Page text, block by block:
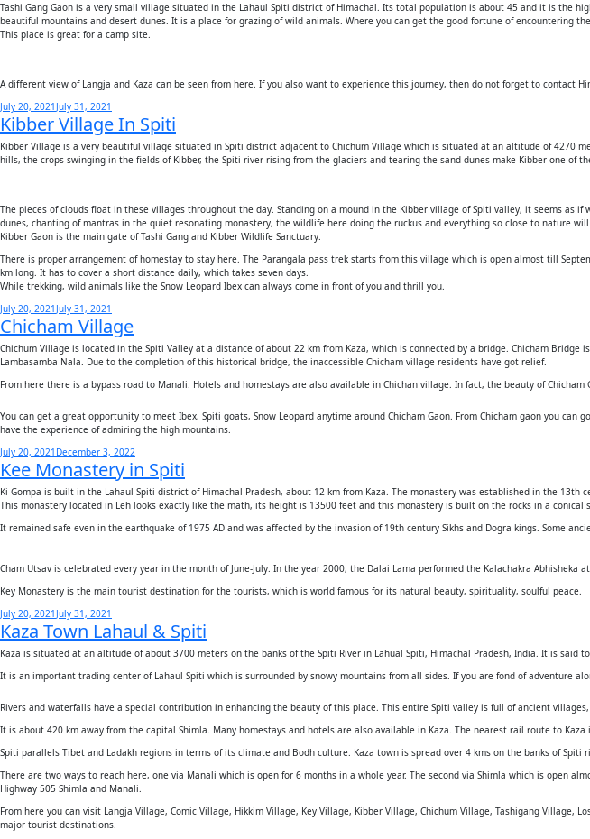
Tashi Gang Gaon is a very small village situated in the Lahaul Spiti district of Himachal. Its total population is about 45 and it is the
beautiful mountains and desert dunes. It is a place for grazing of wild animals. Where you can get the good fortune of encountering
This place is great for a camp site.
A different view of Langja and Kaza can be seen from here. If you also want to experience this journey, then do not forget to contact
Posted
on
July 20, 2021 July 31, 2021
Kibber Village In Spiti
Kibber Village is a very beautiful village situated in Spiti district adjacent to Chichum Village which is situated at an altitude of 4270
hills, the crops swinging in the fields of Kibber, the Spiti river rising from the glaciers and tearing the sand dunes make Kibber one of
The pieces of clouds float in these villages throughout the day. Standing on a mound in the Kibber village of Spiti valley, it seems as
dunes, chanting of mantras in the quiet resonating monastery, the wildlife here doing the ruckus and everything so close to nature
Kibber Gaon is the main gate of Tashi Gang and Kibber Wildlife Sanctuary.
There is proper arrangement of homestay to stay here. The Parangala pass trek starts from this village which is open almost till
km long. It has to cover a short distance daily, which takes seven days.
While trekking, wild animals like the Snow Leopard Ibex can always come in front of you and thrill you.
Posted
on
July 20, 2021 July 31, 2021
Chicham Village
Chichum Village is located in the Spiti Valley at a distance of about 22 km from Kaza, which is connected by a bridge. Chicham
Lambasamba Nala. Due to the completion of this historical bridge, the inaccessible Chicham village residents have got relief.
From here there is a bypass road to Manali. Hotels and homestays are also available in Chichan village. In fact, the beauty of
You can get a great opportunity to meet Ibex, Spiti goats, Snow Leopard anytime around Chicham Gaon. From Chicham gaon you can
have the experience of admiring the high mountains.
Posted
on
July 20, 2021 December 3, 2022
Kee Monastery in Spiti
Ki Gompa is built in the Lahaul-Spiti district of Himachal Pradesh, about 12 km from Kaza. The monastery was established in the
This monastery located in Leh looks exactly like the math, its height is 13500 feet and this monastery is built on the rocks in a conical
It remained safe even in the earthquake of 1975 AD and was affected by the invasion of 19th century Sikhs and Dogra kings. Some
Cham Utsav is celebrated every year in the month of June-July. In the year 2000, the Dalai Lama performed the Kalachakra Abhisheka
Key Monastery is the main tourist destination for the tourists, which is world famous for its natural beauty, spirituality, soulful peace.
Posted
on
July 20, 2021 July 31, 2021
Kaza Town Lahaul & Spiti
Kaza is situated at an altitude of about 3700 meters on the banks of the Spiti River in Lahual Spiti, Himachal Pradesh, India. It is said
It is an important trading center of Lahaul Spiti which is surrounded by snowy mountains from all sides. If you are fond of adventure
Rivers and waterfalls have a special contribution in enhancing the beauty of this place. This entire Spiti valley is full of ancient
It is about 420 km away from the capital Shimla. Many homestays and hotels are also available in Kaza. The nearest rail route to
Spiti parallels Tibet and Ladakh regions in terms of its climate and Bodh culture. Kaza town is spread over 4 kms on the banks of Spiti
There are two ways to reach here, one via Manali which is open for 6 months in a whole year. The second via Shimla which is open
Highway 505 Shimla and Manali.
From here you can visit Langja Village, Comic Village, Hikkim Village, Key Village, Kibber Village, Chichum Village, Tashigang Village,
major tourist destinations.